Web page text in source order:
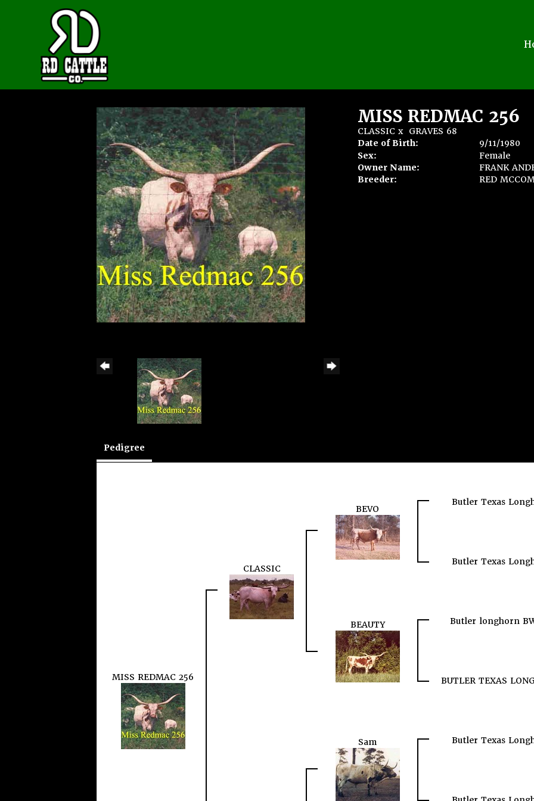
MISS REDMAC 256
CLASSIC x GRAVES 68
Date of Birth:
9/11/1980
Sex:
Female
Owner Name:
FRANK
Breeder:
RED
Pedigree
MISS REDMAC 256
CLASSIC
BEVO
Butler Texas
Butler Texas
BEAUTY Butler longhorn
BUTLER TEXAS
Sam Butler Texas